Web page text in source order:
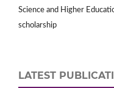
Science and Higher
scholarship
LATEST